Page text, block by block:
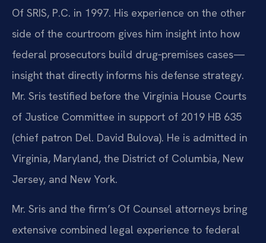
Of SRIS, P.C. in 1997. His experience on the other
side of the courtroom gives him insight into how
federal prosecutors build drug‑premises cases—
insight that directly informs his defense strategy.
Mr. Sris testified before the Virginia House Courts
of Justice Committee in support of 2019 HB 635
(chief patron Del. David Bulova). He is admitted in
Virginia, Maryland, the District of Columbia, New
Jersey, and New York.
Mr. Sris and the firm’s Of Counsel attorneys bring
extensive combined legal experience to federal